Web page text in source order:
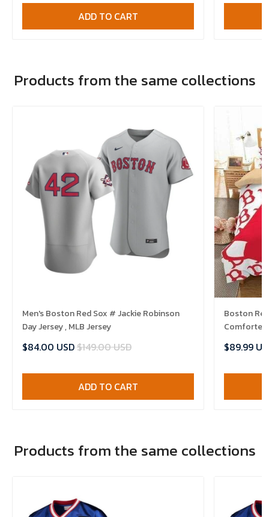
ADD TO CART
Products from the same collections
Men's Boston Red Sox # Jackie Robinson
Day Jersey , MLB Jersey
$84.00 USD$149.00 USD
ADD TO CART
Boston
Comforter
$89.99
Products from the same collections